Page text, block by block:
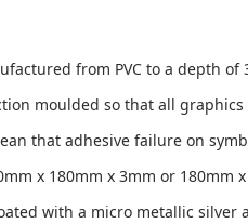
from PVC to a depth
moulded so that all
that adhesive failure on
x 180mm x 3mm or 180mm
with a micro metallic